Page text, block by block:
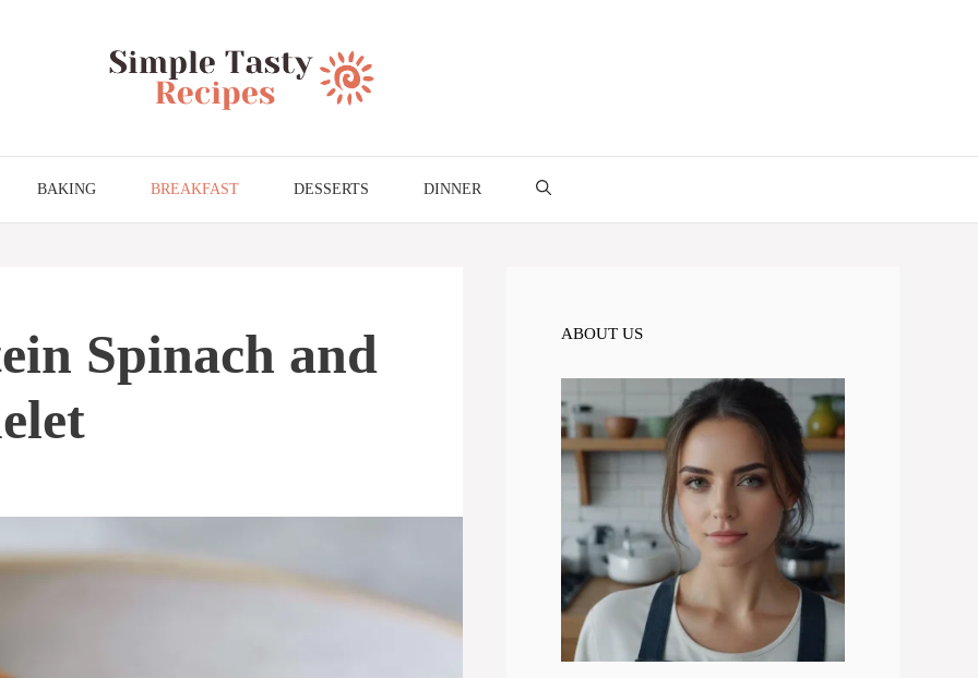
BAKING BREAKFAST DESSERTS DINNER
Spinach and
ABOUT US